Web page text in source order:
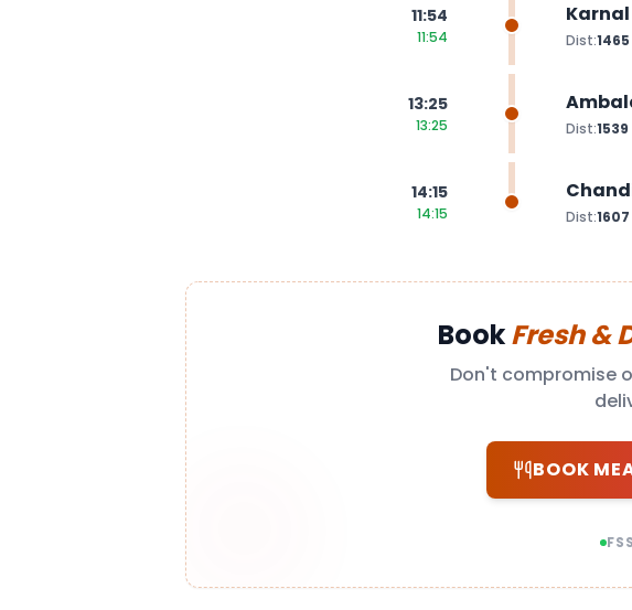
11:54
11:54
Karnal
Dist:1465
13:25
13:25
Dist:1539
14:15
14:15
Dist:1607
BookFresh &
Don't compromise
BOOK